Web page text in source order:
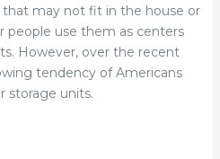
may not fit in the house or
people use them as centers
However, over the recent
tendency of Americans
storage units.